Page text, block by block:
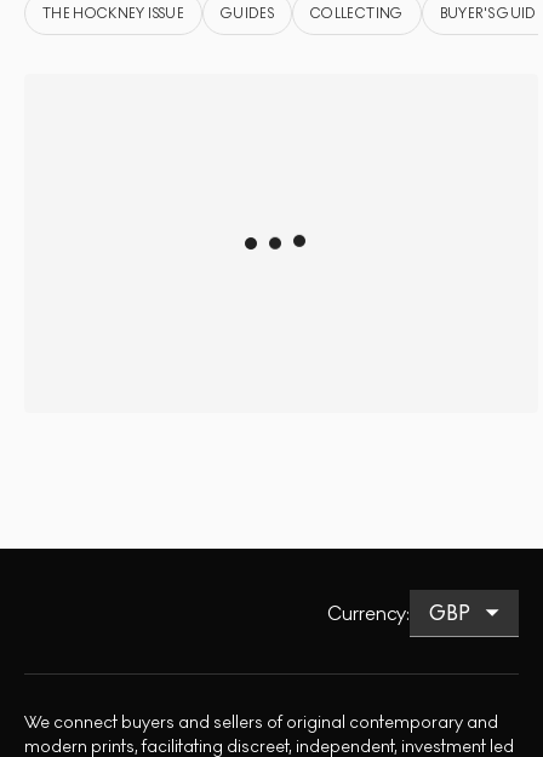
THE HOCKNEY ISSUE GUIDES COLLECTING BUYER'S
Currency:
We connect buyers and sellers of original contemporary and
modern prints, facilitating discreet, independent, investment led